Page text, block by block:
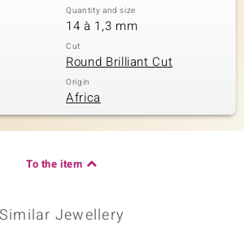
Quantity and size
14 à 1,3 mm
Cut
Round Brilliant Cut
Origin
Africa
To the item
Similar Jewellery